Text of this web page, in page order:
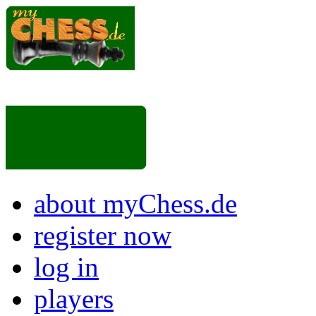
about myChess.de
register now
log in
players